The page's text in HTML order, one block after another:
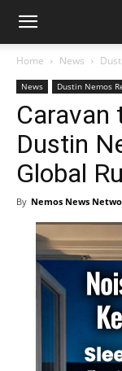
Home News
News Dustin Nemos
Dustin
Global
By Nemos News